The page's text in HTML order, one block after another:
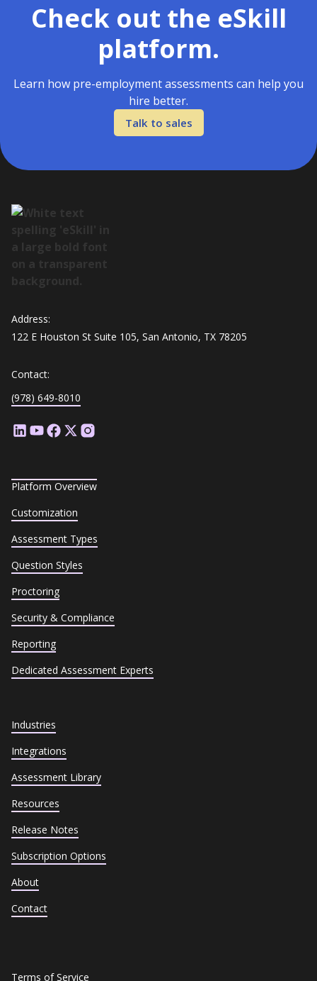
Check out the eSkill
platform.
Learn how pre-employment assessments can help you
hire better.
Talk to sales
Address:
122 E Houston St Suite 105, San Antonio, TX 78205
Contact:
(978) 649-8010
Platform Overview
Customization
Assessment Types
Question Styles
Proctoring
Security & Compliance
Reporting
Dedicated Assessment Experts
Industries
Integrations
Assessment Library
Resources
Release Notes
Subscription Options
About
Contact
Terms of Service